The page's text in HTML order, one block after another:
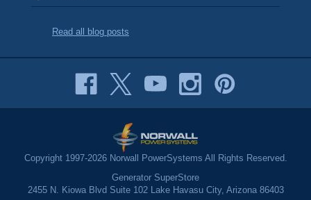
Read all blog posts
Copyright 1997-2026 Norwall PowerSystems All Rights Reserved.
Generator SuperStore
2455 N. Kiowa Blvd Suite 102 Lake Havasu City, Arizona 86403